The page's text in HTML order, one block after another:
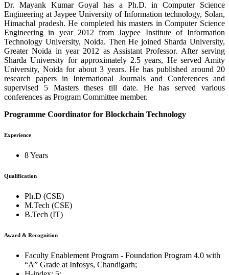
Dr. Mayank Kumar Goyal has a Ph.D. in Computer Science
Engineering at Jaypee University of Information technology, Solan,
Himachal pradesh. He completed his masters in Computer Science
Engineering in year 2012 from Jaypee Institute of Information
Technology University, Noida. Then He joined Sharda University,
Greater Noida in year 2012 as Assistant Professor. After serving
Sharda University for approximately 2.5 years, He served Amity
University, Noida for about 3 years. He has published around 20
research papers in International Journals and Conferences and
supervised 5 Masters theses till date. He has served various
conferences as Program Committee member.
Programme Coordinator for Blockchain Technology
Experience
8 Years
Qualification
Ph.D (CSE)
M.Tech (CSE)
B.Tech (IT)
Award & Recognition
Faculty Enablement Program - Foundation Program 4.0 with
“A” Grade at Infosys, Chandigarh;